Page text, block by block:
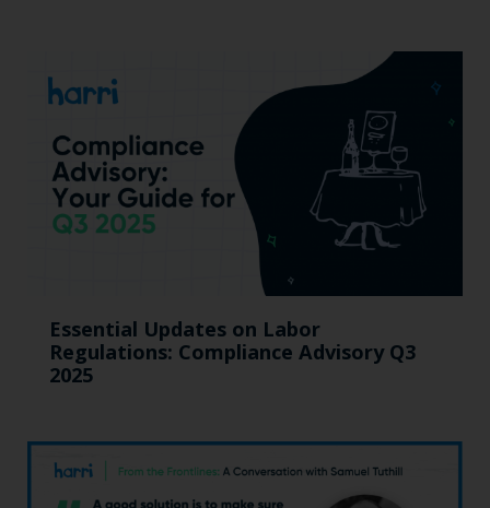
Essential Updates on Labor
Regulations: Compliance Advisory Q3
2025